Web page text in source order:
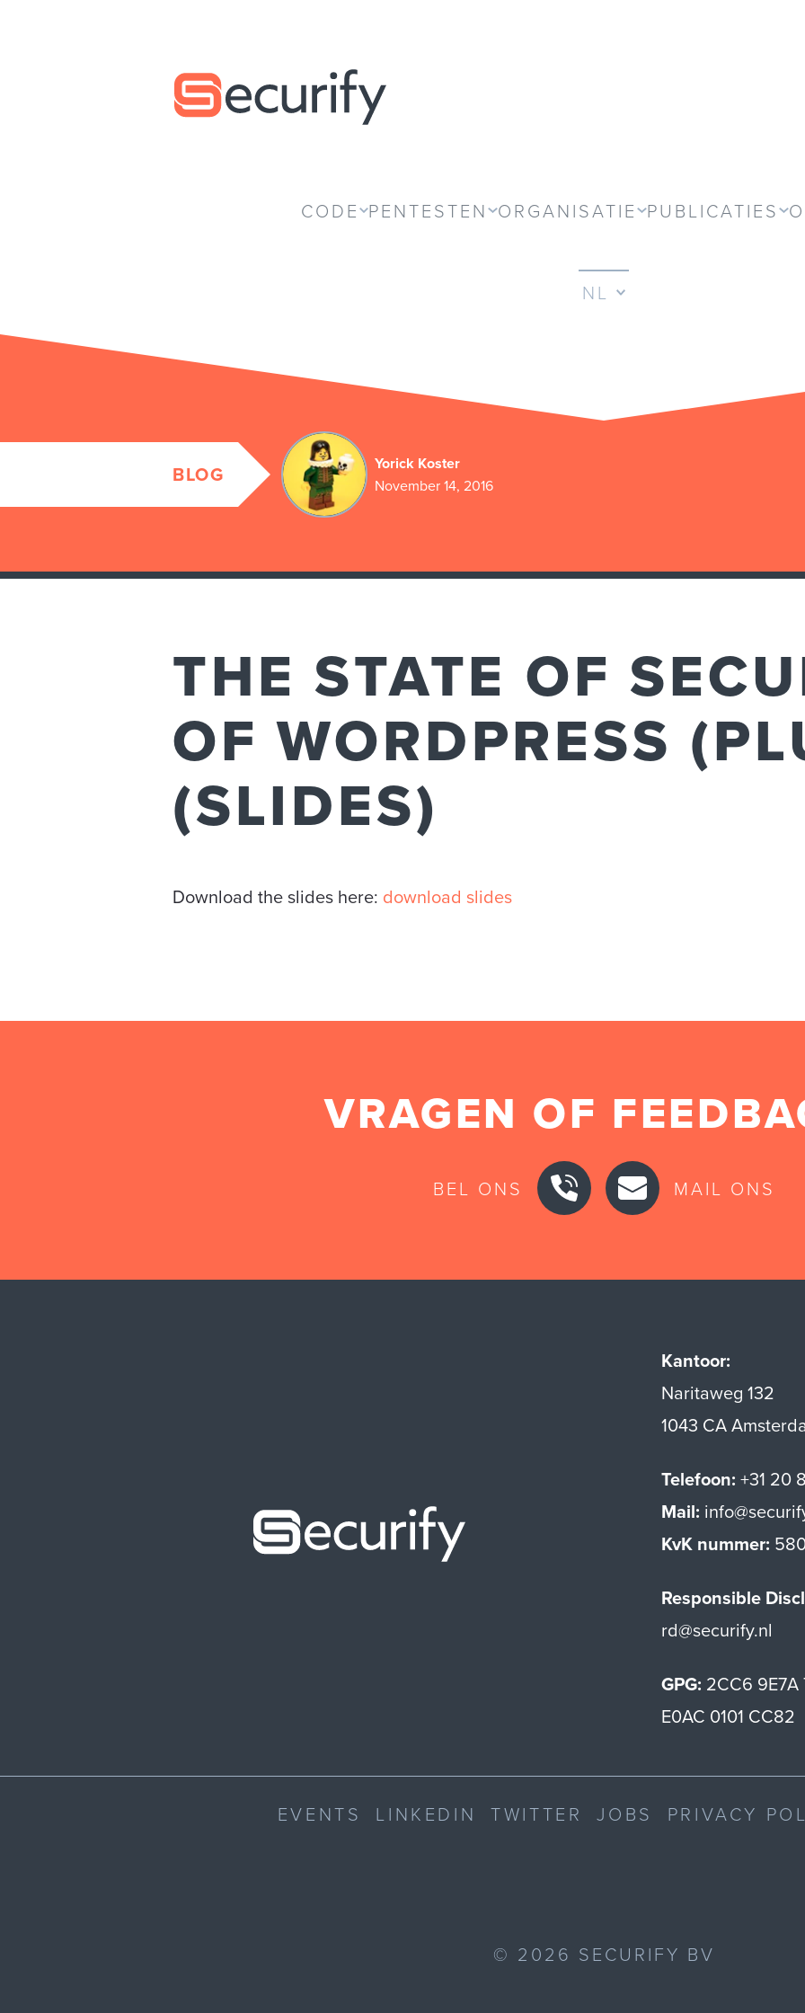
Securify home
CODE PENTESTEN ORGANISATIE PUBLICATIES
NL
BLOG Yorick Koster
November 14, 2016
THE STATE OF
OF WORDPRESS
(SLIDES)
Download the slides here: download slides
VRAGEN OF
BEL ONS MAIL ONS
Kantoor:
Naritaweg 132
1043 CA
Telefoon: +31 20
Mail:
KvK nummer:
Responsible
rd@securify.nl
GPG: 2CC6 9E7A
E0AC 0101 CC82
EVENTS LINKEDIN TWITTER JOBS PRIVACY
© 2026 SECURIFY BV